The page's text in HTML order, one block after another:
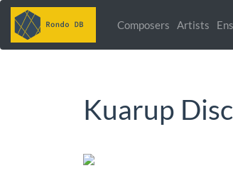
Composers Artists
Kuarup